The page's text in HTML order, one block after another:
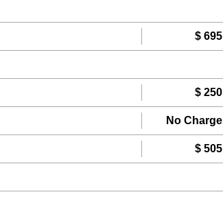
$ 695
$ 250
No Charge
$ 505